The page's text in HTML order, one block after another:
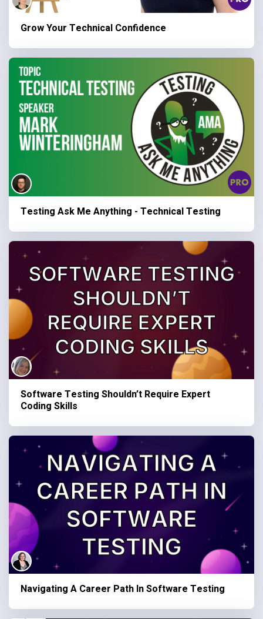
Grow Your Technical Confidence
Testing Ask Me Anything - Technical Testing
Software Testing Shouldn’t Require Expert
Coding Skills
Navigating A Career Path In Software Testing